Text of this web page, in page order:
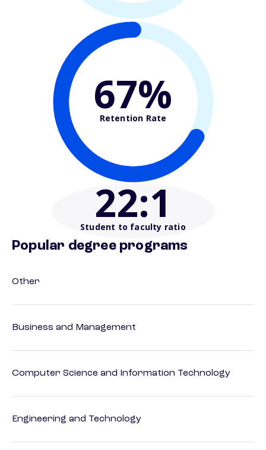
67%
Retention Rate
22:1
Student to faculty ratio
Popular degree programs
Other
Business and Management
Computer Science and Information Technology
Engineering and Technology